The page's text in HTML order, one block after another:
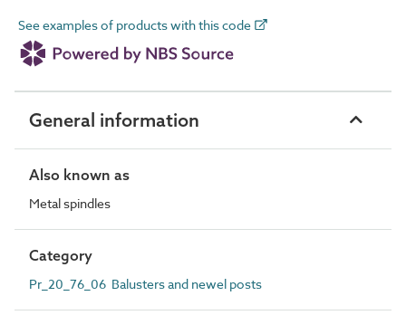
See examples of products with this code
General information
Also known as
Metal spindles
Category
Pr_20_76_06 Balusters and newel posts